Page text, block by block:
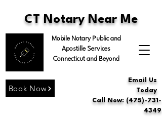
CT Notary Near Me
Mobile Notary Public and
Apostille Services
Connecticut and Beyond
Book Now
Email Us
Today
Call Now: (475)-731-
4349